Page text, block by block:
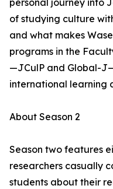
personal journey into
of studying culture
and what makes
programs in the
—JCulP and Global-
international learning
About Season 2
Season two features
researchers casually
students about their